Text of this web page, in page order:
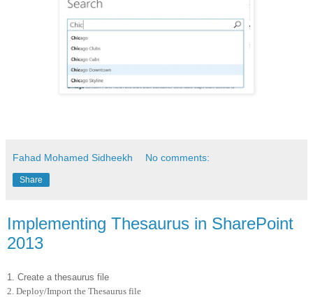
Fahad Mohamed Sidheekh No comments:
Share
Implementing Thesaurus in SharePoint
2013
1. Create a thesaurus file
2. Deploy/Import the Thesaurus file